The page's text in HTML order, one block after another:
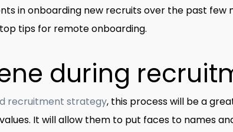
in onboarding new recruits over the past
tips for remote onboarding.
during
recruitment strategy, this process will be a
It will allow them to put faces to names